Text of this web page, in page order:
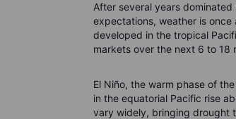
After several years
expectations, weather is once
developed in the tropical
markets over the next 6 to 18
El Niño, the warm phase of
in the equatorial Pacific rise
vary widely, bringing drought